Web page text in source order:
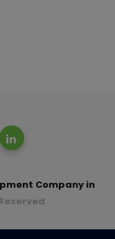
Company in